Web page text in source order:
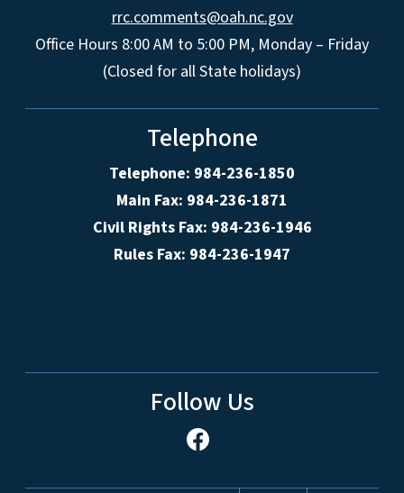
rrc.comments@oah.nc.gov
Office Hours 8:00 AM to 5:00 PM, Monday – Friday
(Closed for all State holidays)
Telephone
Telephone: 984-236-1850
Main Fax: 984-236-1871
Civil Rights Fax: 984-236-1946
Rules Fax: 984-236-1947
Follow Us